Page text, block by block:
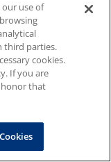
our use of
third parties.
cookies.
If you are
honor that